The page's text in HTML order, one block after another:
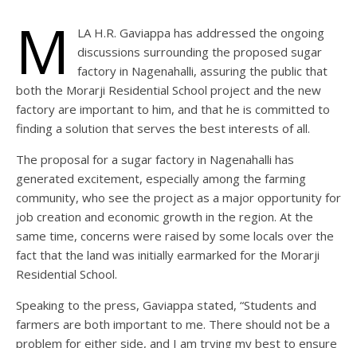
M
LA H.R. Gaviappa has addressed the ongoing
discussions surrounding the proposed sugar
factory in Nagenahalli, assuring the public that
both the Morarji Residential School project and the new
factory are important to him, and that he is committed to
finding a solution that serves the best interests of all.
The proposal for a sugar factory in Nagenahalli has
generated excitement, especially among the farming
community, who see the project as a major opportunity for
job creation and economic growth in the region. At the
same time, concerns were raised by some locals over the
fact that the land was initially earmarked for the Morarji
Residential School.
Speaking to the press, Gaviappa stated, “Students and
farmers are both important to me. There should not be a
problem for either side, and I am trying my best to ensure